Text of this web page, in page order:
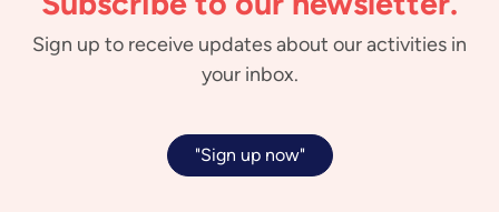
Sign up to receive updates about our activities in
your inbox.
"Sign up now"